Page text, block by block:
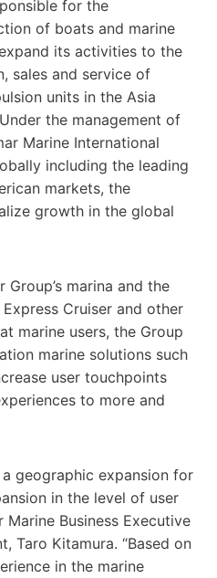
for the
of boats and marine
its activities to the
sales and service of
units in the Asia
the management of
Marine International
including the leading
markets, the
growth in the global
marina and the
Cruiser and other
marine users, the Group
marine solutions such
user touchpoints
to more and
geographic expansion for
in the level of user
Marine Business Executive
Taro Kitamura. “Based on
in the marine